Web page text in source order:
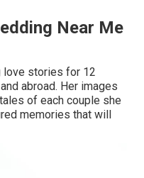
Near Me
love stories for 12
abroad. Her images
of each couple she
memories that will